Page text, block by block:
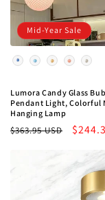
Mid-Year Sale
Color
Lumora Candy Glass
Pendant Light, Colorful
Hanging Lamp
Regular
$363.95 USD
Sale